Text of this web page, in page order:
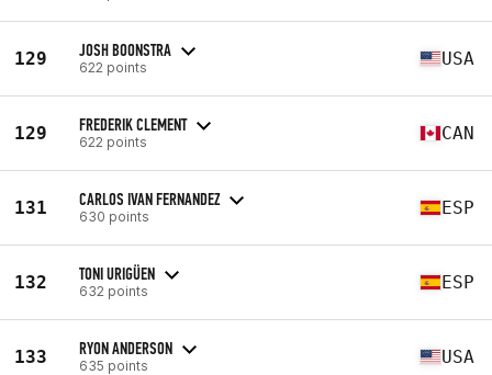
129 JOSH BOONSTRA
622 points USA
129 FREDERIK CLEMENT
622 points CAN
131 CARLOS IVAN FERNANDEZ
630 points ESP
132 TONI URIGÜEN
632 points ESP
133 RYON ANDERSON
635 points USA